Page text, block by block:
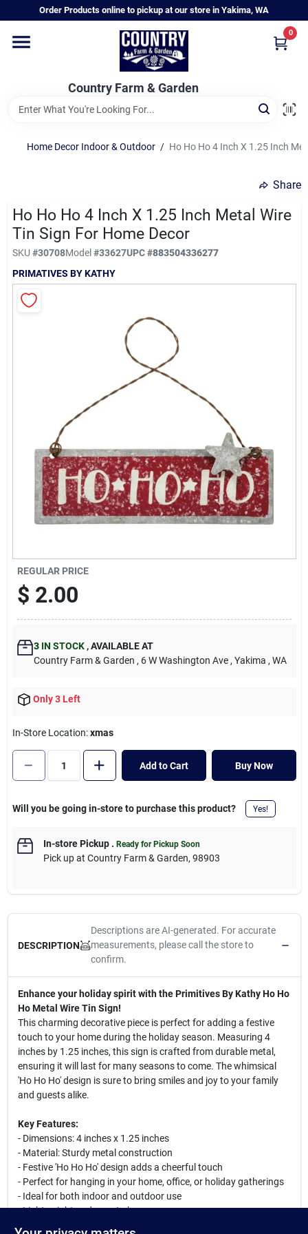
to
Order Products online to pickup at our store in Yakima, WA
Country Farm & Garden
0
Home
Annual & Perennial Plants
Vegetable Starts
Hanging Baskets & Planters
Departments
About Us
Santa Pictures
Sign In
Sign Up
Home Decor Indoor & Outdoor / Ho Ho Ho 4 Inch X 1.25 Inch
Share
Ho Ho Ho 4 Inch X 1.25 Inch Metal Wire
Tin Sign For Home Decor
SKU #30708Model#33627UPC#883504336277
PRIMATIVES BY KATHY
REGULAR PRICE
$ 2.00
3IN STOCK ,AVAILABLE AT
Country Farm & Garden , 6 W Washington Ave , Yakima , WA
Only 3 Left
In-Store Location:xmas
Add to Cart Buy Now
Will you be going in-store to purchase this product? Yes!
In-store Pickup. Ready for Pickup Soon
Pick upat Country Farm & Garden, 98903
DESCRIPTION
Descriptions are AI-generated. For accurate
measurements, please call the store to
confirm.
Enhance your holiday spirit with the Primitives By Kathy Ho Ho
Ho Metal Wire Tin Sign!
This charming decorative piece is perfect for adding a festive
touch to your home during the holiday season. Measuring 4
inches by 1.25 inches, this sign is crafted from durable metal,
ensuring it will last for many seasons to come. The whimsical
'Ho Ho Ho' design is sure to bring smiles and joy to your family
and guests alike.
Key Features:
- Dimensions: 4 inches x 1.25 inches
- Material: Sturdy metal construction
- Festive 'Ho Ho Ho' design adds a cheerful touch
- Perfect for hanging in your home, office, or holiday gatherings
- Ideal for both indoor and outdoor use
- Lightweight and easy to hang